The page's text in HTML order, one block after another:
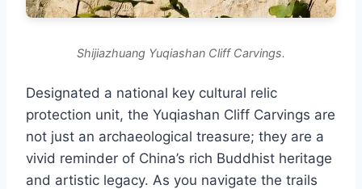
Shijiazhuang Yuqiashan Cliff Carvings.
Designated a national key cultural relic
protection unit, the Yuqiashan Cliff Carvings are
not just an archaeological treasure; they are a
vivid reminder of China’s rich Buddhist heritage
and artistic legacy. As you navigate the trails